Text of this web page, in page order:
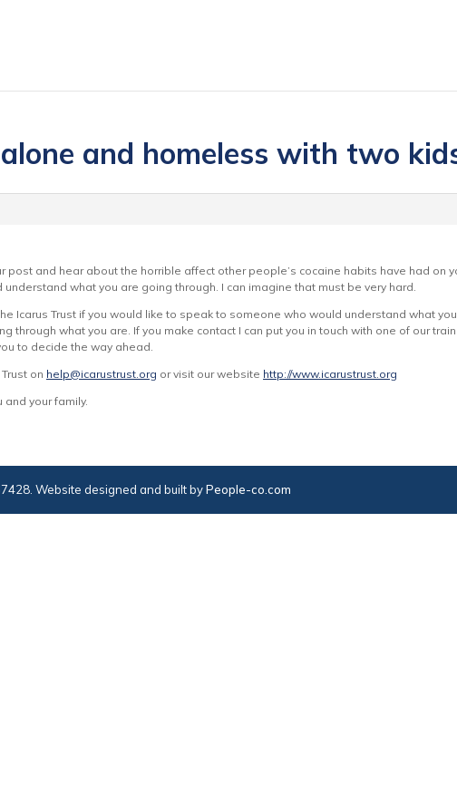
and homeless with two
post and hear about the horrible affect other people’s cocaine habits have had on
understand what you are going through. I can imagine that must be very hard.
Icarus Trust if you would like to speak to someone who would understand what
through what you are. If you make contact I can put you in touch with one of our
to decide the way ahead.
on help@icarustrust.org or visit our website http://www.icarustrust.org
and your family.
Website designed and built byPeople-co.com